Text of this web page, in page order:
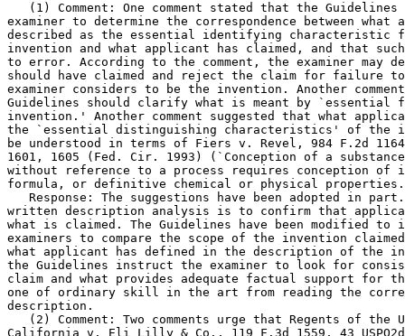
(1) Comment: One comment stated that the Guidelines
examiner to determine the correspondence between what
described as the essential identifying characteristic
invention and what applicant has claimed, and that
to error. According to the comment, the examiner may
should have claimed and	reject the claim for failure to claim what the
examiner considers to be the invention. Another
Guidelines should clarify what is meant by `essential
invention.' Another comment suggested that what
the `essential distinguishing characteristics' of the
be understood in terms of Fiers v. Revel, 984 F.2d 1164,
1601, 1605 (Fed. Cir. 1993) (`Conception of a
without reference to a process requires conception of
formula, or definitive chemical or physical
Response: The suggestions have been adopted in
written description analysis is to confirm that	applicant had possession of
what is claimed. The Guidelines have been modified to
examiners to compare the scope of the invention
what applicant has defined in the description of the
the Guidelines instruct the examiner to look for
claim and what provides adequate factual support for
one of ordinary skill in the art from reading the
description.
(2) Comment: Two comments urge that Regents of the
California v. Eli Lilly & Co., 119 F.3d 1559, 43